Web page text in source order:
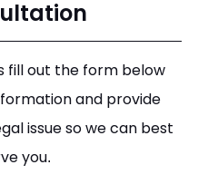
fill out the form below
and provide
issue so we can best
you.